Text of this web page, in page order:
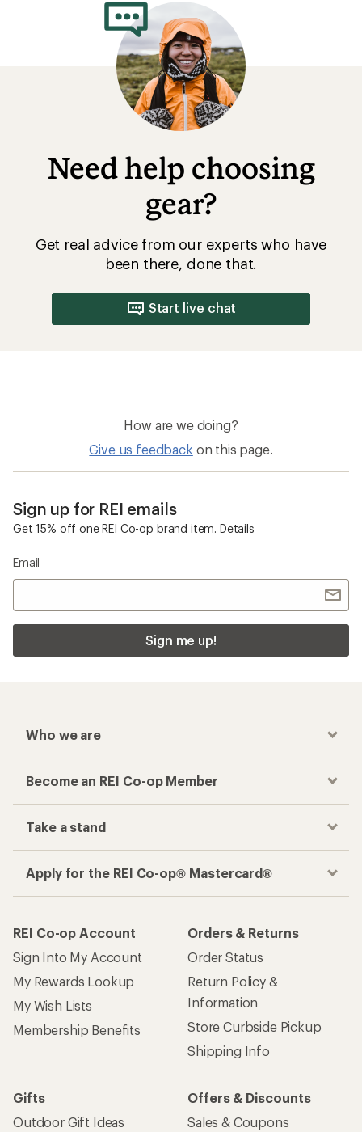
Need help choosing
gear?
Get real advice from our experts who have
been there, done that.
Start live chat
How are we doing?
Give us feedback on this page.
Sign up for REI emails
Get 15% off one REI Co-op brand item. Details
Email
Sign me up!
Who we are
Become an REI Co-op Member
Take a stand
Apply for the REI Co-op® Mastercard®
REI Co-op Account
Sign Into My Account
My Rewards Lookup
My Wish Lists
Membership Benefits
Orders & Returns
Order Status
Return Policy &
Information
Store Curbside Pickup
Shipping Info
Gifts
Outdoor Gift Ideas
Offers & Discounts
Sales & Coupons